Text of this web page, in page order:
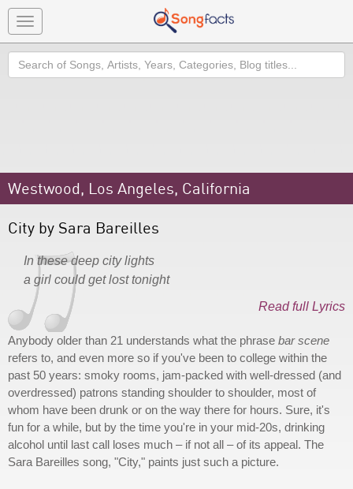
Toggle
navigation
Search
Westwood, Los Angeles, California
City by Sara Bareilles
In these deep city lights
a girl could get lost tonight
Read full Lyrics
Anybody older than 21 understands what the phrase bar scene
refers to, and even more so if you've been to college within the
past 50 years: smoky rooms, jam-packed with well-dressed (and
overdressed) patrons standing shoulder to shoulder, most of
whom have been drunk or on the way there for hours. Sure, it's
fun for a while, but by the time you're in your mid-20s, drinking
alcohol until last call loses much – if not all – of its appeal. The
Sara Bareilles song, "City," paints just such a picture.